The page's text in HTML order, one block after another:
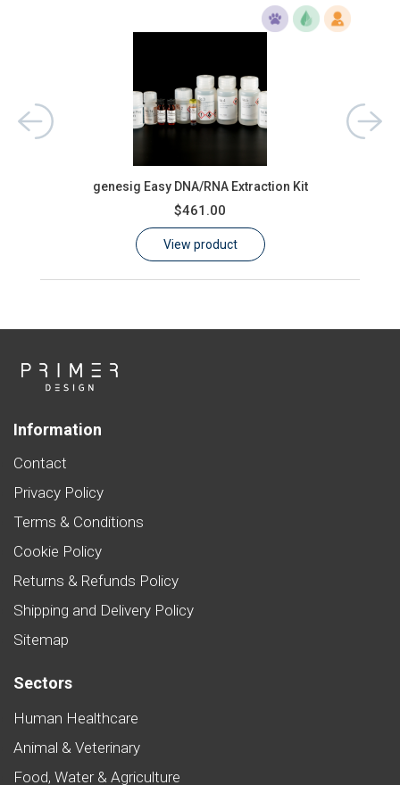
genesig Easy DNA/RNA Extraction Kit
$461.00
View product
Information
Contact
Privacy Policy
Terms & Conditions
Cookie Policy
Returns & Refunds Policy
Shipping and Delivery Policy
Sitemap
Sectors
Human Healthcare
Animal & Veterinary
Food, Water & Agriculture